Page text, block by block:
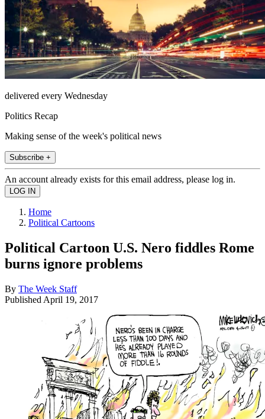
delivered every Wednesday
Politics Recap
Making sense of the week's political news
Subscribe +
An account already exists for this email address, please log in.
Home
Political Cartoons
Political Cartoon U.S. Nero fiddles Rome
burns ignore problems
By The Week Staff
Published April 19, 2017